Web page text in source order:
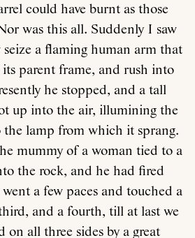
could have burnt as those
was this all. Suddenly I saw
seize a flaming human arm that
parent frame, and rush into
he stopped, and a tall
up into the air, illumining the
the lamp from which it sprang.
mummy of a woman tied to a
the rock, and he had fired
a few paces and touched a
and a fourth, till at last we
on all three sides by a great